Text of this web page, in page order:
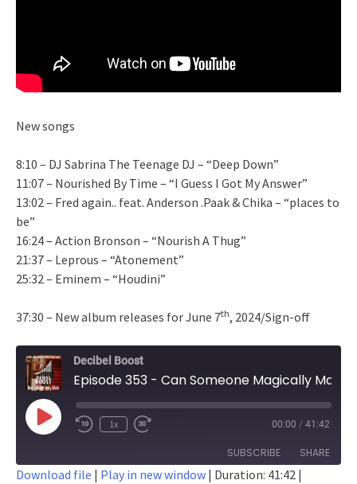
New songs
8:10 – DJ Sabrina The Teenage DJ – “Deep Down”
11:07 – Nourished By Time – “I Guess I Got My Answer”
13:02 – Fred again.. feat. Anderson .Paak & Chika – “places to
be”
16:24 – Action Bronson – “Nourish A Thug”
21:37 – Leprous – “Atonement”
25:32 – Eminem – “Houdini”
37:30 – New album releases for June 7th, 2024/Sign-off
Decibel Boost
Play
Episode
1x 00:00 / 41:42
SUBSCRIBE SHARE
Download file | Play in new window | Duration: 41:42 |